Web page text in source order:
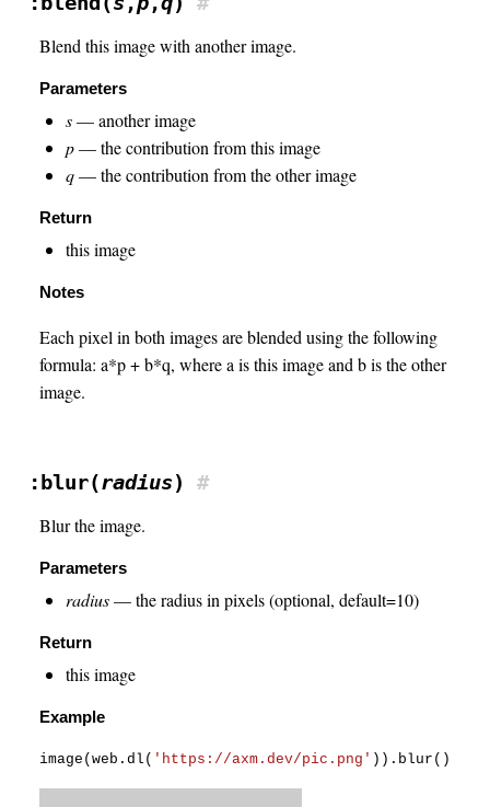
Blend this image with another image.
Parameters
s— another image
p— the contribution from this image
q— the contribution from the other image
Return
this image
Notes
Each pixel in both images are blended using the following
formula: a*p + b*q, where a is this image and b is the other
image.
:blur(radius) #
Blur the image.
Parameters
radius— the radius in pixels (optional, default=10)
Return
this image
Example
image (web . dl ( 'https://axm.dev/pic.png' ) ) . blur ( )